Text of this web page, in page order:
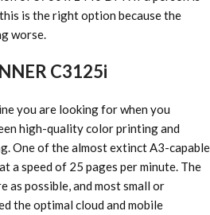
is the right option because the
worse.
C3125i
you are looking for when you
high-quality color printing and
One of the almost extinct A3-capable
a speed of 25 pages per minute. The
as possible, and most small or
the optimal cloud and mobile